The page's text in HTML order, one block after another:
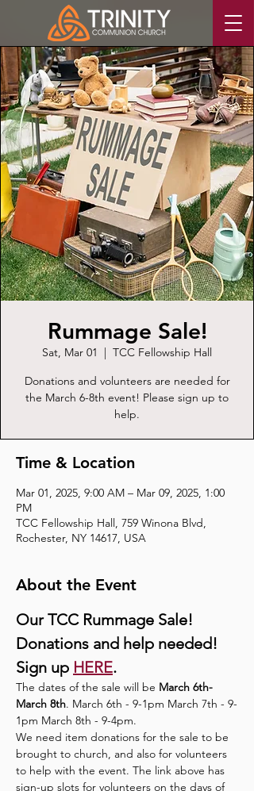
Rummage Sale!
Sat, Mar 01
  |
TCC Fellowship Hall
Donations and volunteers are needed for
the March 6-8th event! Please sign up to
help.
Time & Location
Mar 01, 2025, 9:00 AM – Mar 09, 2025, 1:00
PM
TCC Fellowship Hall, 759 Winona Blvd,
Rochester, NY 14617, USA
About the Event
Our TCC Rummage Sale!
Donations and help needed!
Sign up HERE.
The dates of the sale will be March 6th-
March 8th. March 6th - 9-1pm March 7th - 9-
1pm March 8th - 9-4pm.
We need item donations for the sale to be
brought to church, and also for volunteers
to help with the event. The link above has
sign-up slots for volunteers on the days of